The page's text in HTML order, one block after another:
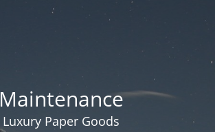
Maintenance
Luxury Paper Goods